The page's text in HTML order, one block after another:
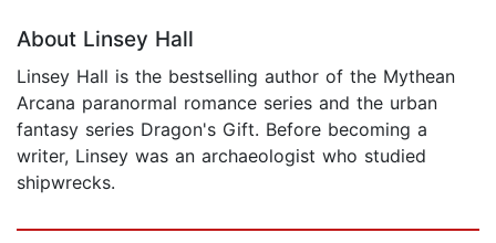
About Linsey Hall
Linsey Hall is the bestselling author of the Mythean
Arcana paranormal romance series and the urban
fantasy series Dragon's Gift. Before becoming a
writer, Linsey was an archaeologist who studied
shipwrecks.